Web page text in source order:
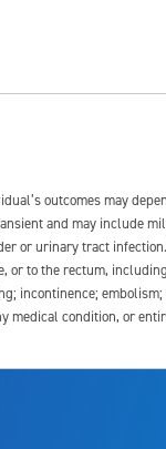
outcomes may
and may include
or urinary tract
or to the rectum,
incontinence;
medical condition, or